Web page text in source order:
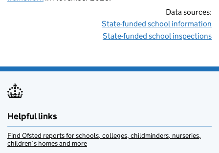
Data sources:
State-funded school information
State-funded school inspections
Helpful links
Find Ofsted reports for schools, colleges, childminders, nurseries,
children’s homes and more